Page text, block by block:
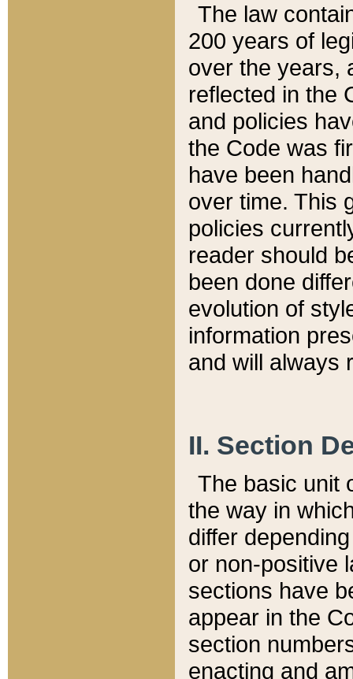
The law
200 years of
over the years,
reflected in the
and policies
the Code was
have been
over time. This
policies
reader should
been done
evolution of
information
and will always
II. Section
The basic unit
the way in
differ
or non-positive
sections have
appear in the
section
enacting and